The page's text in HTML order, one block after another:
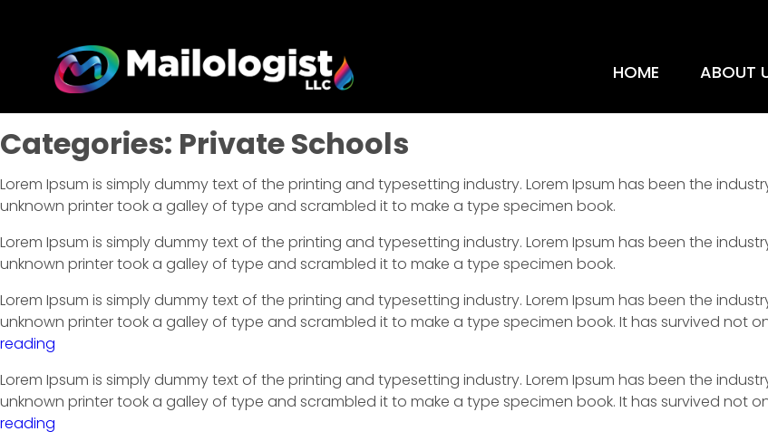
HOME ABOUT
Categories: Private Schools
Lorem Ipsum is simply dummy text of the printing and typesetting industry. Lorem Ipsum has been the
unknown printer took a galley of type and scrambled it to make a type specimen book.
Lorem Ipsum is simply dummy text of the printing and typesetting industry. Lorem Ipsum has been the
unknown printer took a galley of type and scrambled it to make a type specimen book.
Lorem Ipsum is simply dummy text of the printing and typesetting industry. Lorem Ipsum has been the
unknown printer took a galley of type and scrambled it to make a type specimen book. It has survived not
reading
Lorem Ipsum is simply dummy text of the printing and typesetting industry. Lorem Ipsum has been the
unknown printer took a galley of type and scrambled it to make a type specimen book. It has survived not
reading